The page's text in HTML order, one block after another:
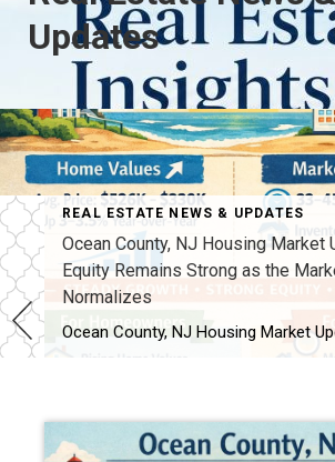
Updates
REGULATIONS
REAL ESTATE NEWS & UPDATES
Ocean County, NJ Housing Market
Equity Remains Strong as the
Normalizes